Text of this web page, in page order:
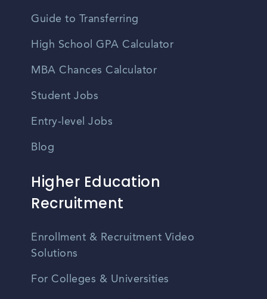
Guide to Transferring
High School GPA Calculator
MBA Chances Calculator
Student Jobs
Entry-level Jobs
Blog
Higher Education
Recruitment
Enrollment & Recruitment Video
Solutions
For Colleges & Universities